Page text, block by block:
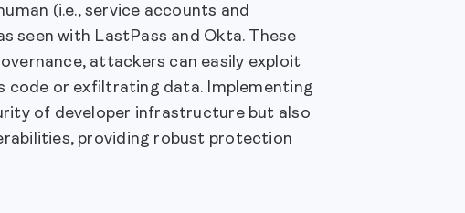
(i.e., service accounts and
seen with LastPass and Okta. These
attackers can easily exploit
code or exfiltrating data. Implementing
of developer infrastructure but also
providing robust protection